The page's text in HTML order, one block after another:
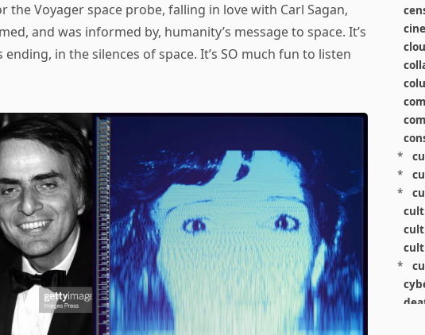
Voyager space probe, falling in love with Carl Sagan,
and was informed by, humanity’s message to space. It’s
in the silences of space. It’s SO much fun to listen
*
*
*
*